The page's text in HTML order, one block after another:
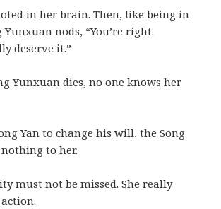
in her brain. Then, like being in
Yunxuan nods, “You’re right.
deserve it.”
Yunxuan dies, no one knows her
Yan to change his will, the Song
to her.
must not be missed. She really